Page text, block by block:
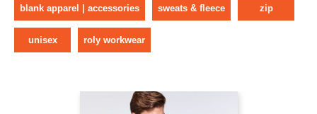
blank apparel | accessories sweats & fleece zip
unisex roly workwear